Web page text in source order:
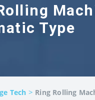
Type
Tech > Ring Rolling